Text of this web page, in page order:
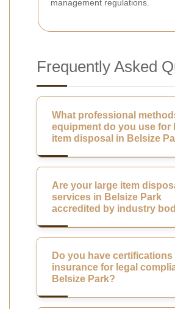
management regulations.
Frequently Asked
What professional
equipment do you use for
item disposal in Belsize
Are your large item
services in Belsize Park
accredited by industry
Do you have certifications
insurance for legal
Belsize Park?